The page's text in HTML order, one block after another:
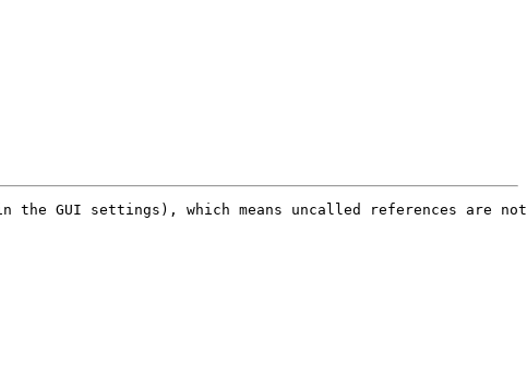
in the GUI settings), which means uncalled